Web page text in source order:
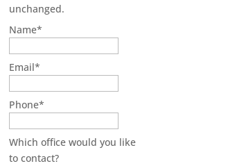
unchanged.
Name*
Email*
Phone*
Which office would you like
to contact?